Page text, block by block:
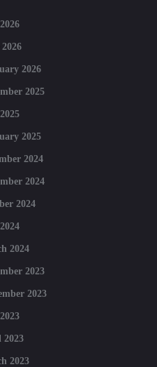
2026
2025
2025
2024
2024
2024
2024
2023
2023
2023